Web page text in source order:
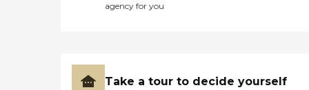
agency for you
Take a tour to decide yourself